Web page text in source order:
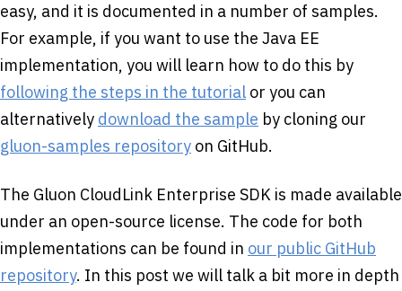
easy, and it is documented in a number of samples.
For example, if you want to use the Java EE
implementation, you will learn how to do this by
following the steps in the tutorial or you can
alternatively download the sample by cloning our
gluon-samples repository on GitHub.
The Gluon CloudLink Enterprise SDK is made available
under an open-source license. The code for both
implementations can be found in our public GitHub
repository. In this post we will talk a bit more in depth